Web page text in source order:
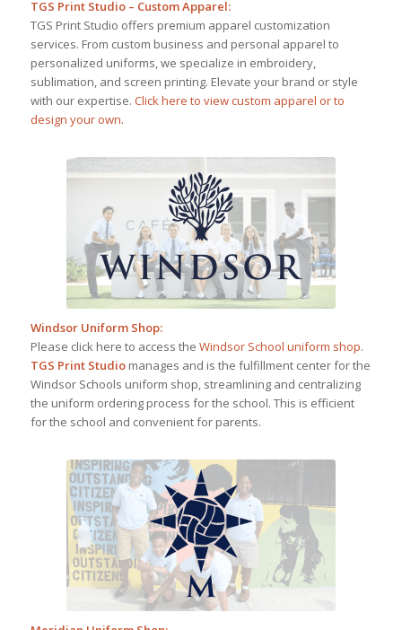
TGS Print Studio – Custom Apparel:
TGS Print Studio offers premium apparel customization
services. From custom business and personal apparel to
personalized uniforms, we specialize in embroidery,
sublimation, and screen printing. Elevate your brand or style
with our expertise. Click here to view custom apparel or to
design your own.
Windsor Uniform Shop:
Please click here to access the Windsor School uniform shop.
TGS Print Studiomanages and is the fulfillment center for the
Windsor Schools uniform shop, streamlining and centralizing
the uniform ordering process for the school. This is efficient
for the school and convenient for parents.